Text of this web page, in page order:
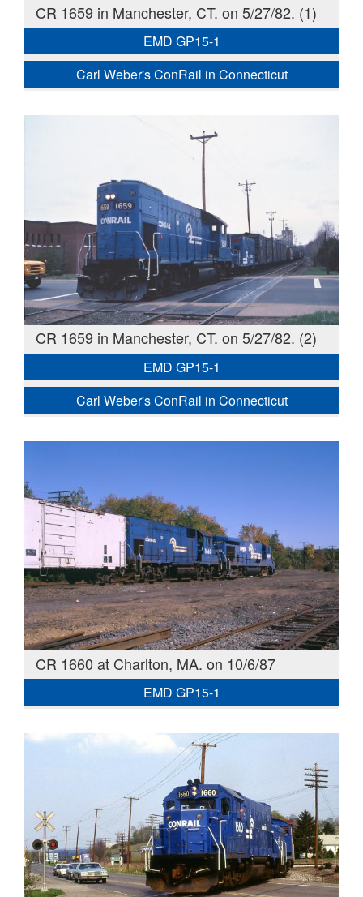
CR 1659 in Manchester, CT. on 5/27/82. (1)
EMD GP15-1
Carl Weber's ConRail in Connecticut
CR 1659 in Manchester, CT. on 5/27/82. (2)
EMD GP15-1
Carl Weber's ConRail in Connecticut
CR 1660 at Charlton, MA. on 10/6/87
EMD GP15-1